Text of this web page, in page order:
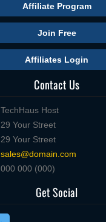
Affiliate Program
Join Free
Affiliates Login
Contact Us
TechHaus Host
29 Your Street
29 Your Street
sales@domain.com
000 000 (000)
Get Social